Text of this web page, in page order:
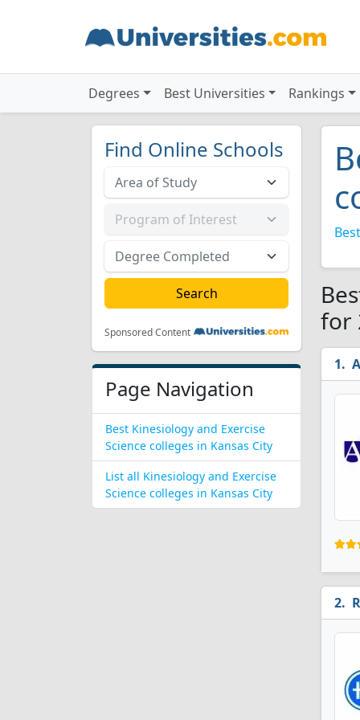
Degrees Best Universities Rankings
Find Online Schools
Sponsored Content
Page Navigation
Best Kinesiology and Exercise
Science colleges in Kansas City
List all Kinesiology and Exercise
Science colleges in Kansas City
for